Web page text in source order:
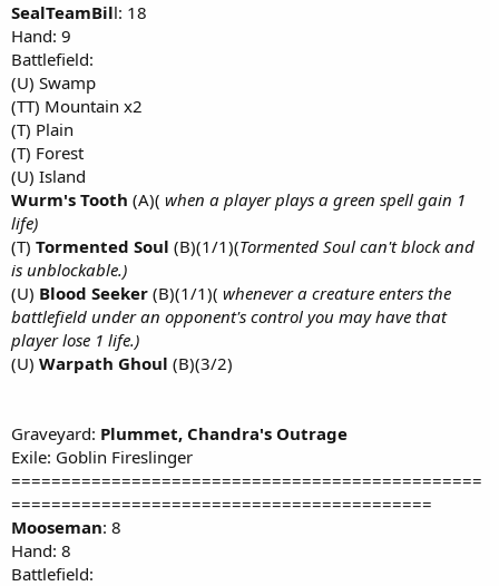
SealTeamBill: 18
Hand: 9
Battlefield:
(U) Swamp
(TT) Mountain x2
(T) Plain
(T) Forest
(U) Island
Wurm's Tooth (A)( when a player plays a green spell gain 1
life)
(T) Tormented Soul (B)(1/1)(Tormented Soul can't block and
is unblockable.)
(U) Blood Seeker (B)(1/1)( whenever a creature enters the
battlefield under an opponent's control you may have that
player lose 1 life.)
(U) Warpath Ghoul (B)(3/2)
Graveyard: Plummet, Chandra's Outrage
Exile: Goblin Fireslinger
===============================================
==========================================
Mooseman: 8
Hand: 8
Battlefield: